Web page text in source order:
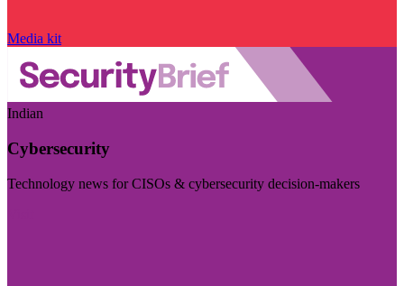
Media kit
Indian
Cybersecurity
Technology news for CISOs & cybersecurity decision-makers